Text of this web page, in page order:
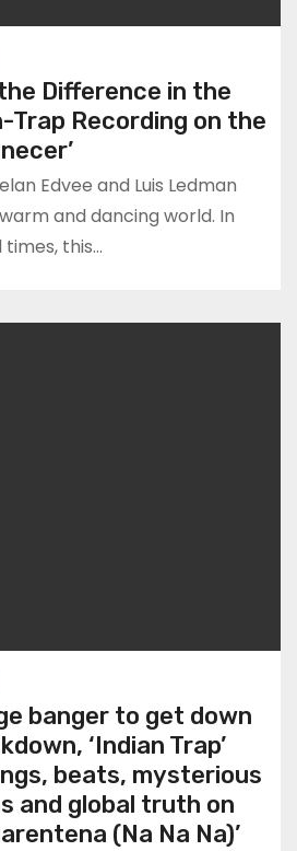
Difference in the
Trap Recording on the
Edvee and Luis Ledman
and dancing world. In
this…
banger to get down
‘Indian Trap’
beats, mysterious
and global truth on
(Na Na Na)’